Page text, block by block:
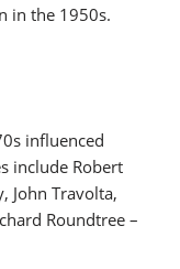
in the 1950s.
influenced
include Robert
John Travolta,
Roundtree –